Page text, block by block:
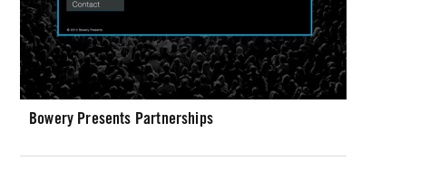
Bowery Presents Partnerships